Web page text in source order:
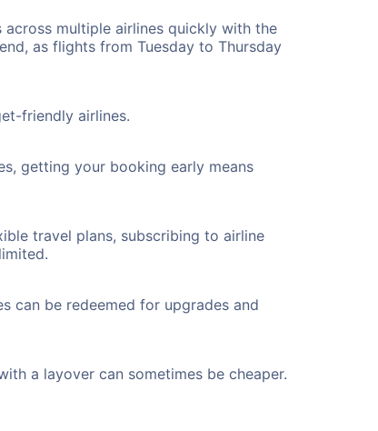
multiple airlines quickly with the
as flights from Tuesday to Thursday
friendly airlines.
getting your booking early means
travel plans, subscribing to airline
can be redeemed for upgrades and
a layover can sometimes be cheaper.